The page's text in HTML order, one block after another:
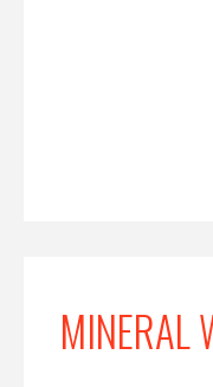
MINERAL